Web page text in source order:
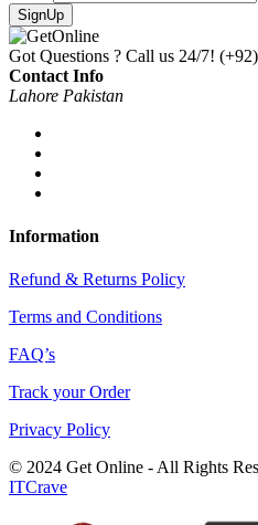
SignUp
Got Questions ? Call us 24/7!
Contact Info
Lahore Pakistan
Information
Refund & Returns Policy
Terms and Conditions
FAQ’s
Track your Order
Privacy Policy
© 2024 Get Online - All Rights
ITCrave